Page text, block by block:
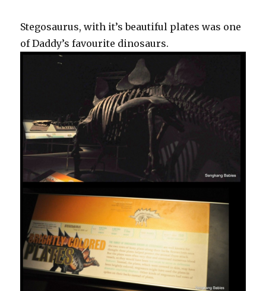
Stegosaurus, with it’s beautiful plates was one
of Daddy’s favourite dinosaurs.